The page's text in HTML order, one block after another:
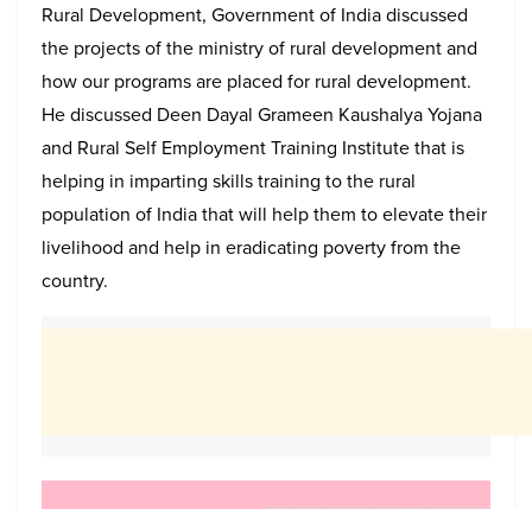
Rural Development, Government of India discussed
the projects of the ministry of rural development and
how our programs are placed for rural development.
He discussed Deen Dayal Grameen Kaushalya Yojana
and Rural Self Employment Training Institute that is
helping in imparting skills training to the rural
population of India that will help them to elevate their
livelihood and help in eradicating poverty from the
country.